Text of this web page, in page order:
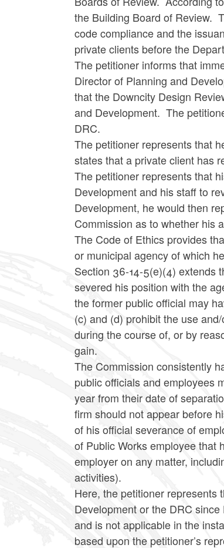
the Building Board of Review.
code compliance and the
private clients before the
The petitioner informs that
Director of Planning and
that the Downcity Design
and Development. The
DRC.
The petitioner represents that
states that a private client has
The petitioner represents that
Development and his staff to
Development, he would then
Commission as to whether his
The Code of Ethics provides
or municipal agency of which
Section 36-14-5(e)(4) extends
severed his position with the
the former public official may
(c) and (d) prohibit the use
during the course of, or by
gain.
The Commission consistently
public officials and employees
year from their date of
firm should not appear before
of his official severance of
of Public Works employee that
employer on any matter,
activities).
Here, the petitioner represents
Development or the DRC
and is not applicable in the
based upon the petitioner’s